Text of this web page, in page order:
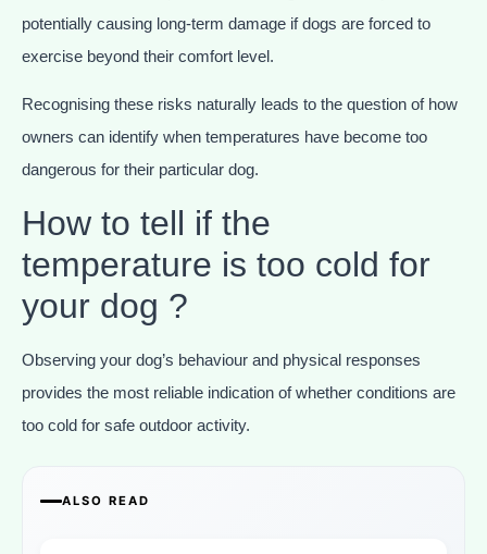
potentially causing long-term damage if dogs are forced to
exercise beyond their comfort level.
Recognising these risks naturally leads to the question of how
owners can identify when temperatures have become too
dangerous for their particular dog.
How to tell if the
temperature is too cold for
your dog ?
Observing your dog’s behaviour and physical responses
provides the most reliable indication of whether conditions are
too cold for safe outdoor activity.
ALSO READ